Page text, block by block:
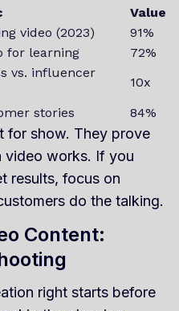
Value
video (2023)
91%
for learning
72%
vs. influencer
10x
stories
84%
for show. They prove
video works. If you
results, focus on
do the talking.
Content:
right starts before